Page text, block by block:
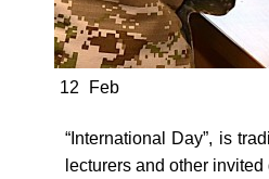
12 Feb
“International Day”, is
lecturers and other